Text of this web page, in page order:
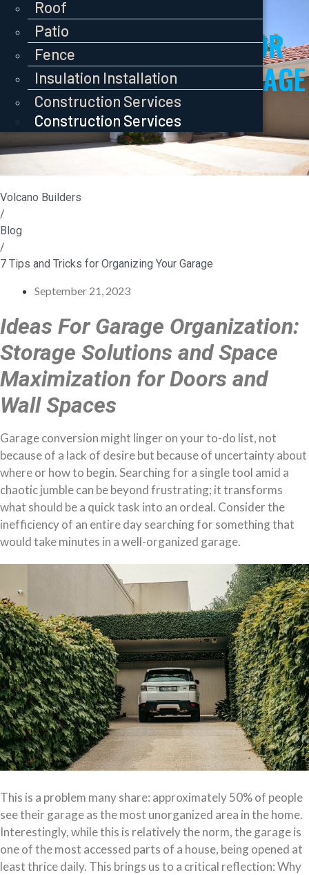
Roof
Patio
Fence
Insulation Installation
Construction Services
Roof
Patio
Fence
Insulation Installation
Construction Services
Roof
Patio
Fence
Insulation Installation
Construction Services
7 TIPS AND TRICKS FOR
ORGANIZING YOUR GARAGE
Volcano Builders
/
Blog
/
7 Tips and Tricks for Organizing Your Garage
September 21, 2023
Ideas For Garage Organization:
Storage Solutions and Space
Maximization for Doors and
Wall Spaces
Garage conversion might linger on your to-do list, not
because of a lack of desire but because of uncertainty about
where or how to begin. Searching for a single tool amid a
chaotic jumble can be beyond frustrating; it transforms
what should be a quick task into an ordeal. Consider the
inefficiency of an entire day searching for something that
would take minutes in a well-organized garage.
This is a problem many share: approximately 50% of people
see their garage as the most unorganized area in the home.
Interestingly, while this is relatively the norm, the garage is
one of the most accessed parts of a house, being opened at
least thrice daily. This brings us to a critical reflection: Why